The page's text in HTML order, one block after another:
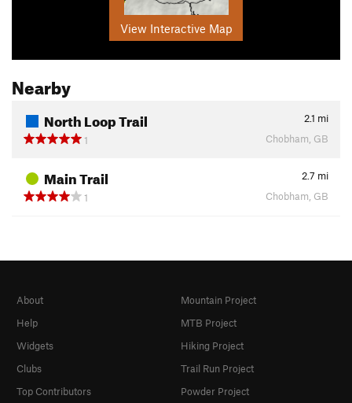
View Interactive Map
Nearby
North Loop Trail 2.1 mi
1
Chobham, GB
Main Trail 2.7 mi
1
Chobham, GB
About
Help
Widgets
Clubs
Top Contributors
Mountain Project
MTB Project
Hiking Project
Trail Run Project
Powder Project